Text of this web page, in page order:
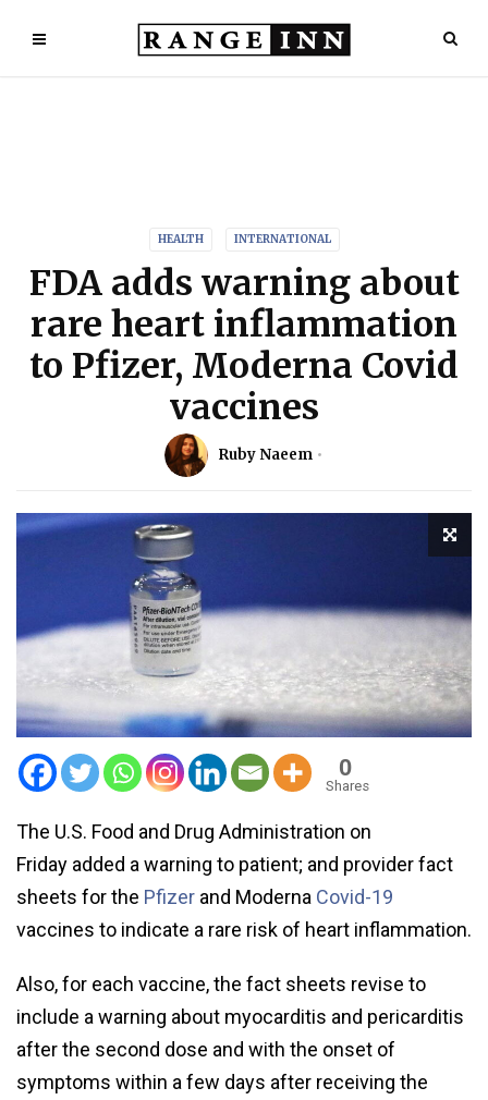
HEALTH INTERNATIONAL
FDA adds warning about
rare heart inflammation
to Pfizer, Moderna Covid
vaccines
Ruby Naeem
0
Shares
The U.S. Food and Drug Administration on
Friday added a warning to patient; and provider fact
sheets for the Pfizer and Moderna Covid-19
vaccines to indicate a rare risk of heart inflammation.
Also, for each vaccine, the fact sheets revise to
include a warning about myocarditis and pericarditis
after the second dose and with the onset of
symptoms within a few days after receiving the